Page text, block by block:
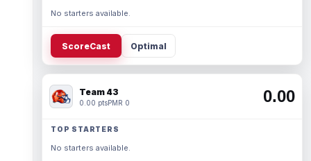
No starters available.
ScoreCast Optimal
Team 43
0.00 ptsPMR 0 0.00
TOP STARTERS
No starters available.